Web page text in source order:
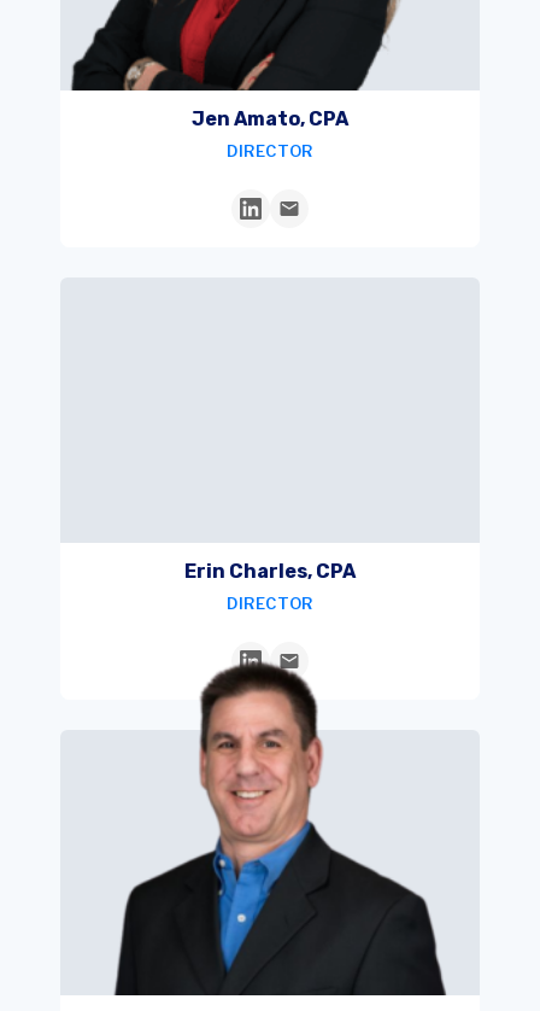
Jen Amato, CPA
DIRECTOR
Erin Charles, CPA
DIRECTOR